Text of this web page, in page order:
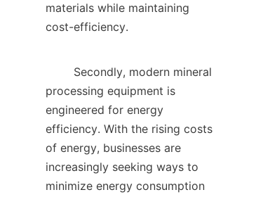
materials while maintaining
cost-efficiency.
processing equipment is
engineered for energy
efficiency. With the rising costs
of energy, businesses are
increasingly seeking ways to
minimize energy consumption